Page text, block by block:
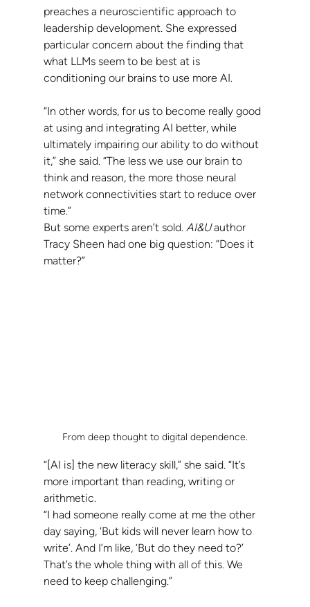
preaches a neuroscientific approach to
leadership development. She expressed
particular concern about the finding that
what LLMs seem to be best at is
conditioning our brains to use more AI.
“In other words, for us to become really good
at using and integrating AI better, while
ultimately impairing our ability to do without
it,” she said. “The less we use our brain to
think and reason, the more those neural
network connectivities start to reduce over
time.”
But some experts aren’t sold. AI&U author
Tracy Sheen had one big question: “Does it
matter?”
From deep thought to digital dependence.
“[AI is] the new literacy skill,” she said. “It’s
more important than reading, writing or
arithmetic.
“I had someone really come at me the other
day saying, ‘But kids will never learn how to
write’. And I’m like, ‘But do they need to?’
That’s the whole thing with all of this. We
need to keep challenging.”